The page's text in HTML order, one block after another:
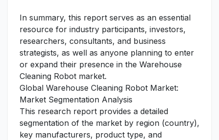
In summary, this report serves as an essential
resource for industry participants, investors,
researchers, consultants, and business
strategists, as well as anyone planning to enter
or expand their presence in the Warehouse
Cleaning Robot market.
Global Warehouse Cleaning Robot Market:
Market Segmentation Analysis
This research report provides a detailed
segmentation of the market by region (country),
key manufacturers, product type, and